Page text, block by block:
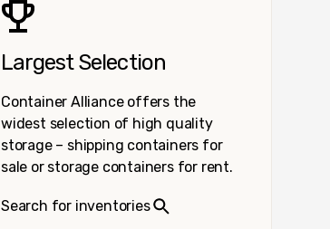
Largest Selection
Container Alliance offers the
widest selection of high quality
storage – shipping containers for
sale or storage containers for rent.
Search for inventories